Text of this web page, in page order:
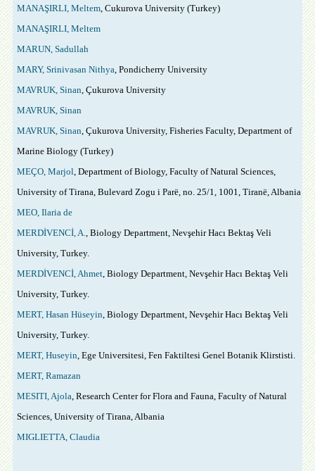
MANAŞIRLI, Meltem, Cukurova University (Turkey)
MANAŞIRLI, Meltem
MARUN, Sadullah
MARY, Srinivasan Nithya , Pondicherry University
MAVRUK, Sinan , Çukurova University
MAVRUK, Sinan
MAVRUK, Sinan , Çukurova University, Fisheries Faculty, Department of
Marine Biology (Turkey)
MEÇO, Marjol , Department of Biology, Faculty of Natural Sciences,
University of Tirana, Bulevard Zogu i Parë, no. 25/1, 1001, Tiranë, Albania
MEO, Ilaria de
MERDİVENCİ, A.
, Biology Department, Nevşehir Hacı Bektaş Veli
University, Turkey.
MERDİVENCİ, Ahmet, Biology Department, Nevşehir Hacı Bektaş Veli
University, Turkey.
MERT, Hasan Hüseyin , Biology Department, Nevşehir Hacı Bektaş Veli
University, Turkey.
MERT, Huseyin , Ege Universitesi, Fen Faktiltesi Genel Botanik Klirstisti.
MERT, Ramazan
MESITI, Ajola , Research Center for Flora and Fauna, Faculty of Natural
Sciences, University of Tirana, Albania
MIGLIETTA, Claudia